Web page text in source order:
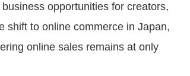
opportunities for creators,
shift to online commerce in Japan,
online sales remains at only